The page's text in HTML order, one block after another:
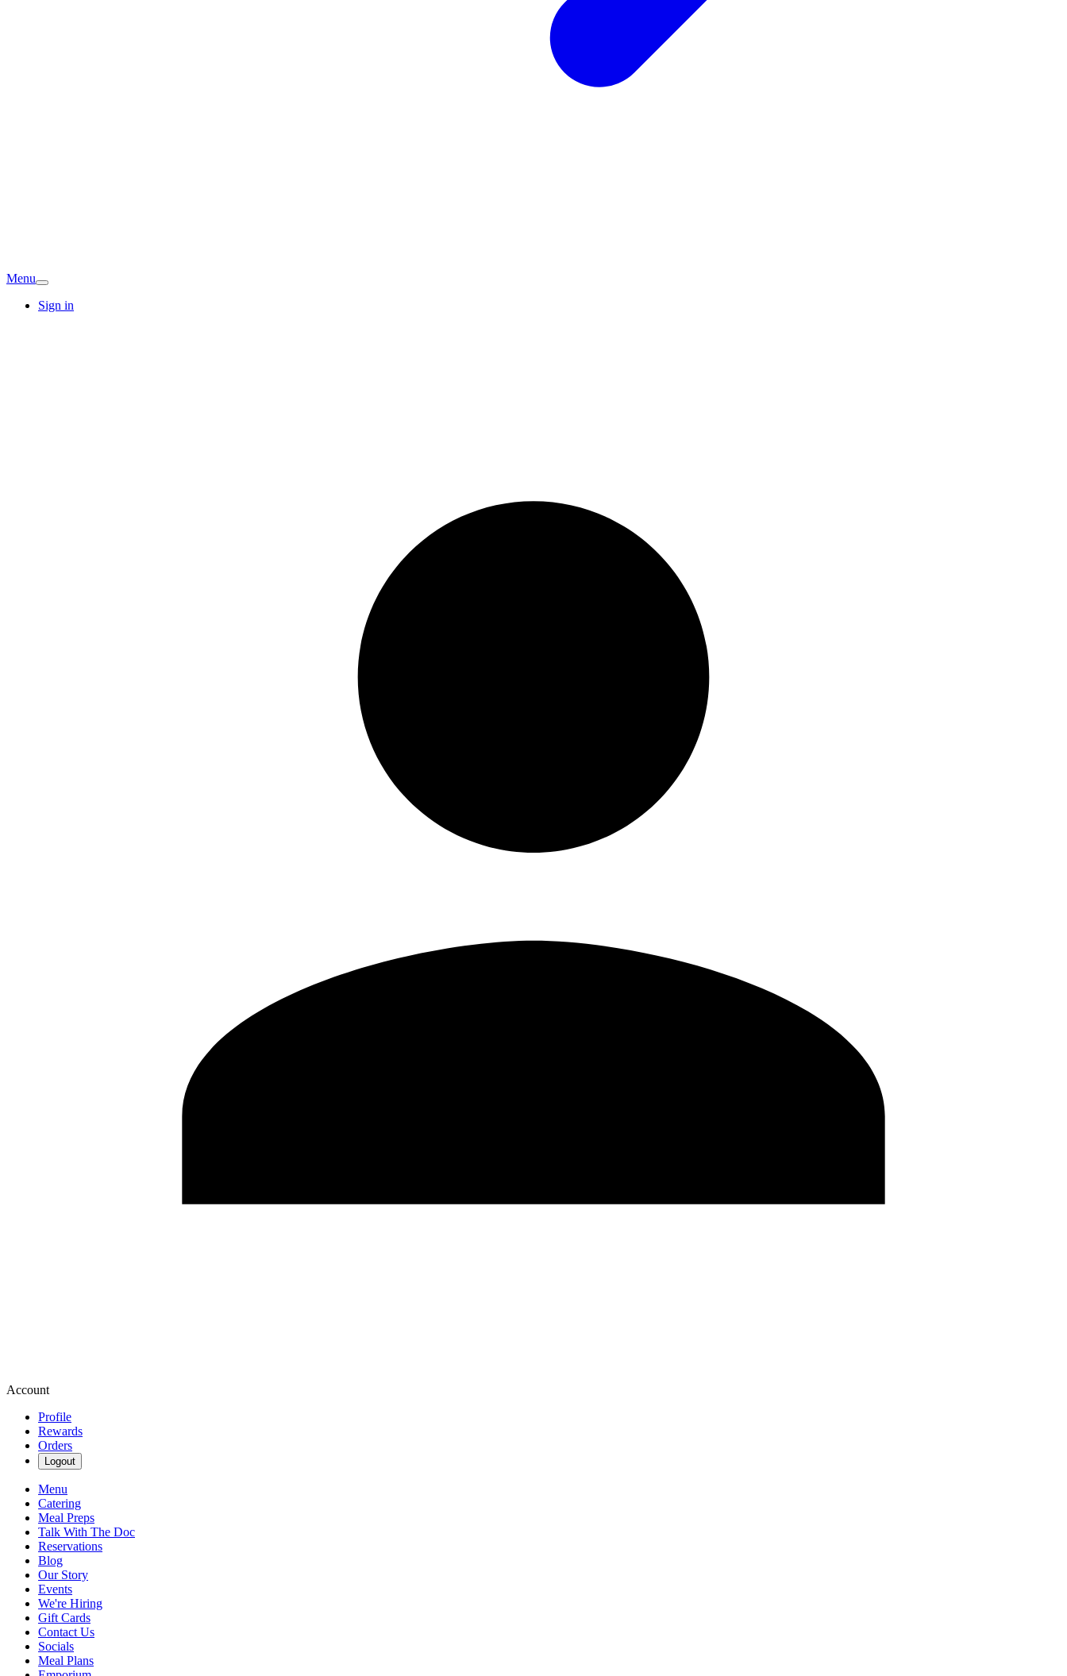
Menu
Sign in
Account
Profile
Rewards
Orders
Logout
Menu
Catering
Meal Preps
Talk With The Doc
Reservations
Blog
Our Story
Events
We're Hiring
Gift Cards
Contact Us
Socials
Meal Plans